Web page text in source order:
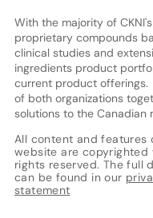
With the majority of
proprietary compounds
clinical studies and
ingredients product
current product offerings.
of both organizations
solutions to the Canadian
All content and features
website are copyrighted
rights reserved. The full
can be found in our
statement